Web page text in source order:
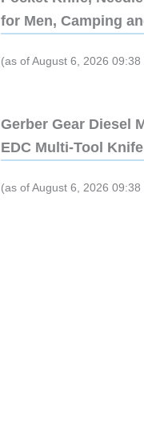
for Men, Camping
(as of August 6, 2026
Gerber Gear Diesel
EDC Multi-Tool
(as of August 6, 2026